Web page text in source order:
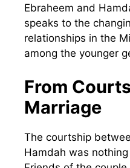
Ebraheem and
speaks to the
relationships in the
among the younger
From
Marriage
The courtship
Hamdah was